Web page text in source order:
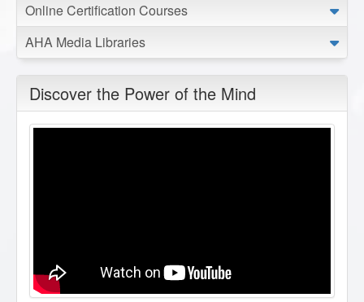
Online Certification Courses
AHA Media Libraries
Discover the Power of the Mind